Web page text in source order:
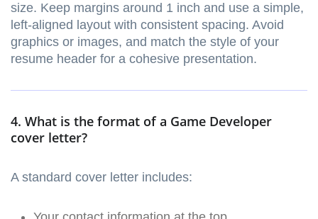
size. Keep margins around 1 inch and use a simple,
left-aligned layout with consistent spacing. Avoid
graphics or images, and match the style of your
resume header for a cohesive presentation.
4. What is the format of a Game Developer
cover letter?
A standard cover letter includes: